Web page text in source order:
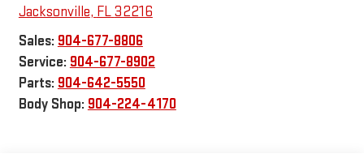
Jacksonville, FL32216
Sales: 904-677-8806
Service: 904-677-8902
Parts: 904-642-5550
Body Shop: 904-224-4170